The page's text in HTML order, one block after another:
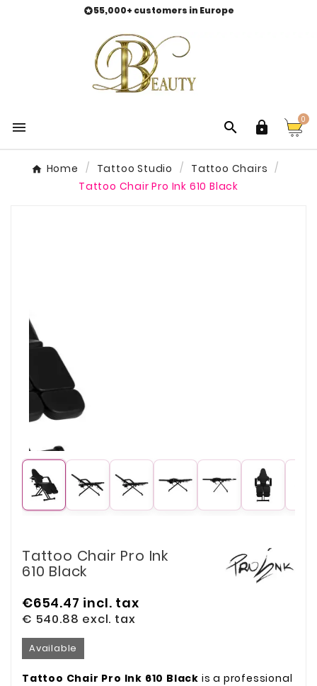
55,000+ customers in Europe
   0
Home Tattoo Studio
Tattoo Chairs
Tattoo Chair Pro Ink 610 Black
Tattoo Chair Pro Ink
610 Black
€654.47 incl. tax
€ 540.88 excl. tax
Available
Tattoo Chair Pro Ink 610 Black is a professional